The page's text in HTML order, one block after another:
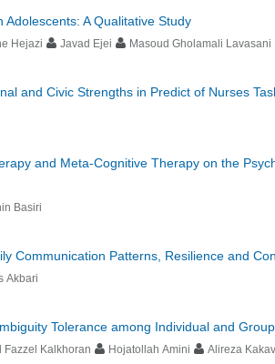
Adolescents: A Qualitative Study
Hejazi Javad Ejei Masoud Gholamali Lavasani
and Civic Strengths in Predict of Nurses
and Meta-Cognitive Therapy on the
Basiri
Communication Patterns, Resilience and
Akbari
Tolerance among Individual and
Fazzel Kalkhoran Hojatollah Amini Alireza